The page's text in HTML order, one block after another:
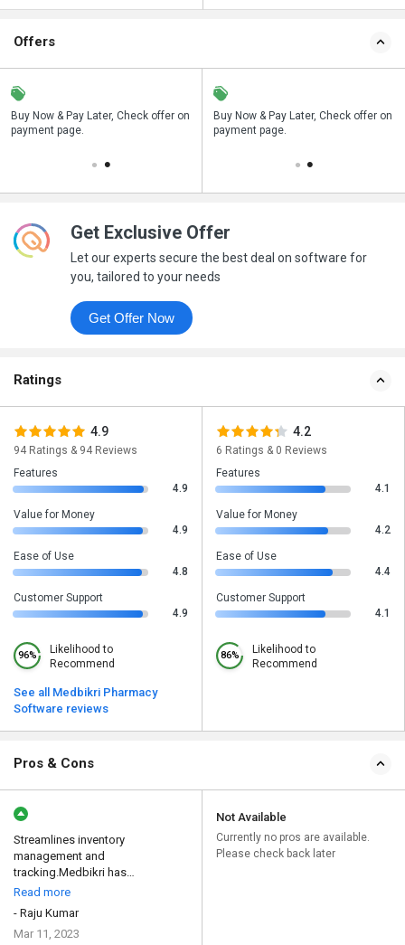
Offers
Buy Now & Pay Later, Check offer on
payment page.
Save upto 18%, Get GST Invoice on
your business purchase
Buy Now & Pay Later, Check offer on
payment page.
Get Exclusive Offer
Let our experts secure the best deal on software for
you, tailored to your needs
Get Offer Now
Ratings
4.9
94 Ratings & 94 Reviews
Features
4.9
Value for Money
4.9
Ease of Use
4.8
Customer Support
4.9
96%
Likelihood to
Recommend
See all Medbikri Pharmacy
Software reviews
4.2
6 Ratings & 0 Reviews
Features
4.1
Value for Money
4.2
Ease of Use
4.4
Customer Support
4.1
86%
Likelihood to
Recommend
Pros & Cons
Streamlines inventory
management and
tracking.Medbikri has
revolutionized the wa...
Read more
- Raju Kumar
Mar 11, 2023
Not Available
Currently no pros are available.
Please check back later